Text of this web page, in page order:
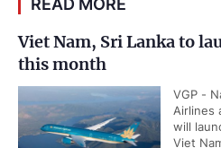
Viet Nam, Sri Lanka to
this month
VGP -
Airlines
will
Viet